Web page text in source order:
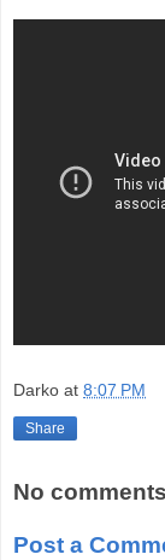
Darko at 8:07 PM
Share
No
Post a